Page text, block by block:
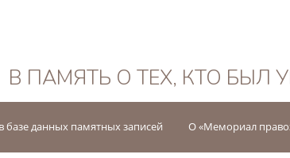
— Русский
В ПАМЯТЬ О ТЕХ, КТО БЫЛ
базе данных памятных записей О «Мемориал